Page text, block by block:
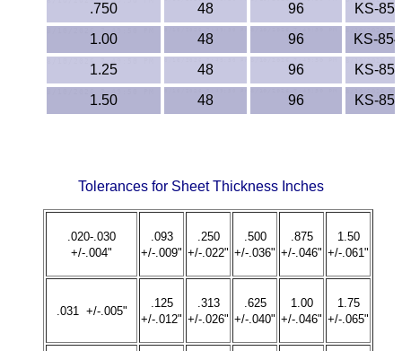
.750
48 96
KS-
1.00
48 96
KS-
1.25
48 96
KS-
1.50
48 96 KS-
Tolerances for Sheet Thickness Inches
.020-.030
+/-.004"
.093
+/-.009"
.250
+/-.022"
.500
+/-.036"
.875
+/-.046"
1.50
+/-.061"
.031 +/-.005"
.125
+/-.012"
.313
+/-.026"
.625
+/-.040"
1.00
+/-.046"
1.75
+/-.065"